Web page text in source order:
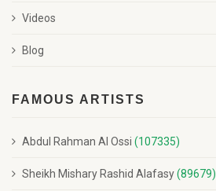
Videos
Blog
FAMOUS ARTISTS
Abdul Rahman Al Ossi (107335)
Sheikh Mishary Rashid Alafasy(89679)